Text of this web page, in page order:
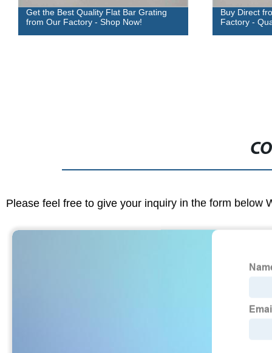
Get the Best Quality Flat Bar Grating
from Our Factory - Shop Now!
Buy Direct
Factory -
Please feel free to give your inquiry in the form below